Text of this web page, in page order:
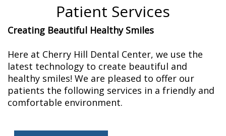
Patient Services
Creating Beautiful Healthy Smiles
Here at Cherry Hill Dental Center, we use the
latest technology to create beautiful and
healthy smiles! We are pleased to offer our
patients the following services in a friendly and
comfortable environment.